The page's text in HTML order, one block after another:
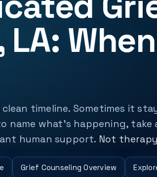
LA:
timeline. Sometimes it
name what's happening,
human support. Not
Grief Counseling Overview